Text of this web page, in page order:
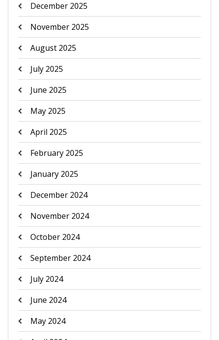
December 2025
November 2025
August 2025
July 2025
June 2025
May 2025
April 2025
February 2025
January 2025
December 2024
November 2024
October 2024
September 2024
July 2024
June 2024
May 2024